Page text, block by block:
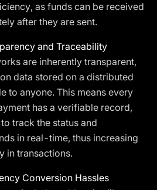
as funds can be received
after they are sent.
and Traceability
are inherently transparent,
data stored on a distributed
to anyone. This means every
has a verifiable record,
track the status and
in real-time, thus increasing
in transactions.
Conversion Hassles